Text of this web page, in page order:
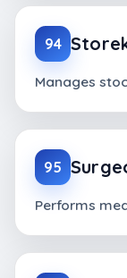
94
Manages
95
Performs